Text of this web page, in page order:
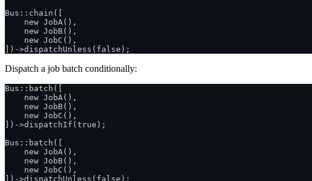
Bus::chain([
    new JobA(),
    new JobB(),
    new JobC(),
Dispatch a job batch conditionally:
Bus::batch([
    new JobA(),
    new JobB(),
    new JobC(),
])->dispatchIf(true);
Bus::batch([
    new JobA(),
    new JobB(),
    new JobC(),